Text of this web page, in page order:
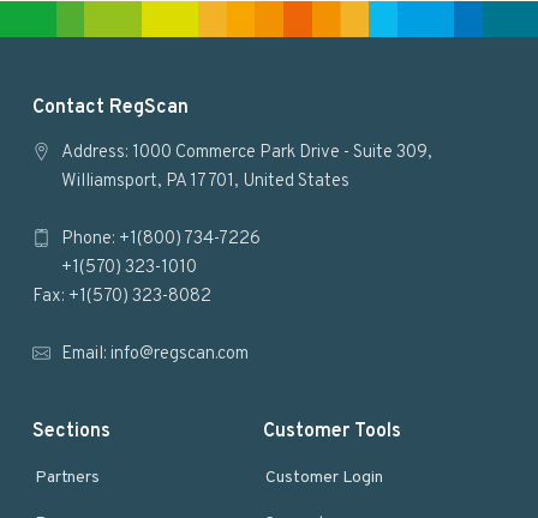
Contact RegScan
Address: 1000 Commerce Park Drive - Suite 309,
Williamsport, PA 17701, United States
Phone: +1(800) 734-7226
+1(570) 323-1010
Fax: +1(570) 323-8082
Email: info@regscan.com
Sections
Partners
Customer Tools
Customer Login